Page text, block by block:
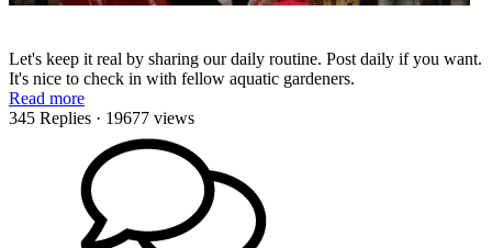
Let's keep it real by sharing our daily routine. Post daily if you want.
It's nice to check in with fellow aquatic gardeners.
Read more
345 Replies · 19677 views